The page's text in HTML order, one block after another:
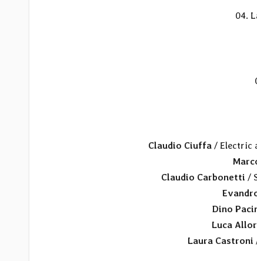
04.
Claudio Ciuffa/ Electric
Claudio Carbonetti /
Dino
Luca
Laura Castroni